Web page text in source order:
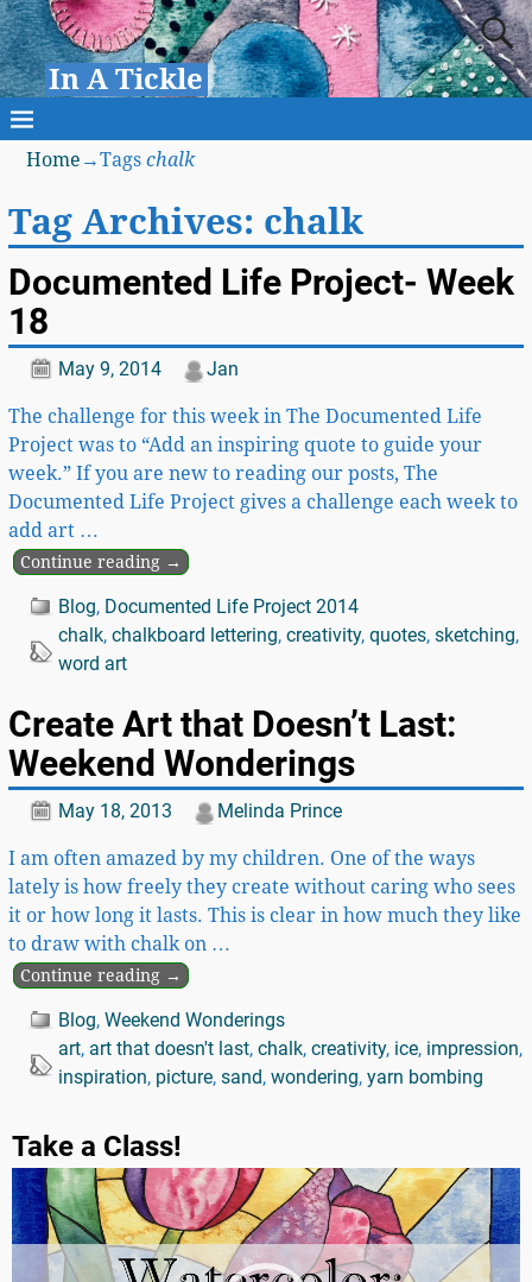
In A Tickle
Home →Tagschalk
Tag Archives: chalk
Documented Life Project- Week
18
May 9, 2014 Jan
The challenge for this week in The Documented Life
Project was to “Add an inspiring quote to guide your
week.” If you are new to reading our posts, The
Documented Life Project gives a challenge each week to
add art …
Continue reading →
Blog, Documented Life Project 2014
chalk, chalkboard lettering, creativity, quotes, sketching,
word art
Create Art that Doesn’t Last:
Weekend Wonderings
May 18, 2013 Melinda Prince
I am often amazed by my children. One of the ways
lately is how freely they create without caring who sees
it or how long it lasts. This is clear in how much they like
to draw with chalk on …
Continue reading →
Blog, Weekend Wonderings
art, art that doesn't last, chalk, creativity, ice, impression,
inspiration, picture, sand, wondering, yarn bombing
Take a Class!
Video
Player